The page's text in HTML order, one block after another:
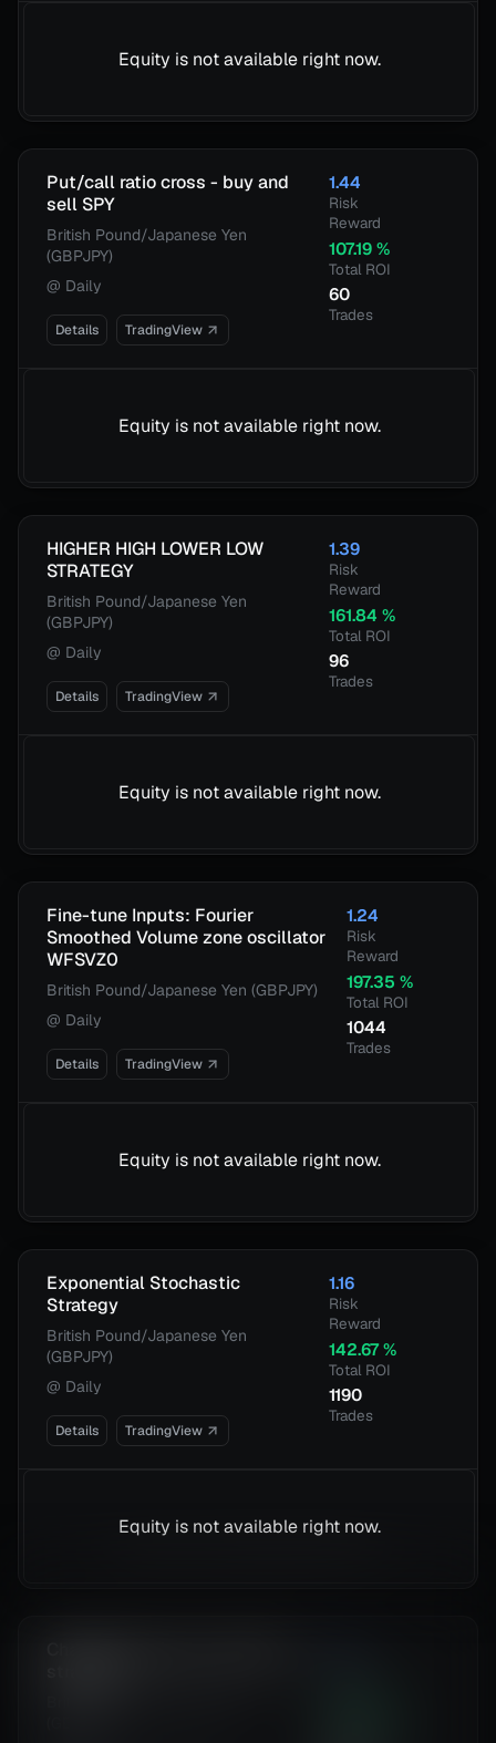
Equity is not available right now.
Put/call ratio cross - buy and
sell SPY
British Pound/Japanese Yen
(GBPJPY)
@ Daily
Details TradingView
1.44
Risk
Reward
107.19 %
Total ROI
60
Trades
Equity is not available right now.
HIGHER HIGH LOWER LOW
STRATEGY
British Pound/Japanese Yen
(GBPJPY)
@ Daily
Details TradingView
1.39
Risk
Reward
161.84 %
Total ROI
96
Trades
Equity is not available right now.
Fine-tune Inputs: Fourier
Smoothed Volume zone oscillator
WFSVZ0
British Pound/Japanese Yen (GBPJPY)
@ Daily
Details TradingView
1.24
Risk
Reward
197.35 %
Total ROI
1044
Trades
Equity is not available right now.
Exponential Stochastic
Strategy
British Pound/Japanese Yen
(GBPJPY)
@ Daily
Details TradingView
1.16
Risk
Reward
142.67 %
Total ROI
1190
Trades
Equity is not available right now.